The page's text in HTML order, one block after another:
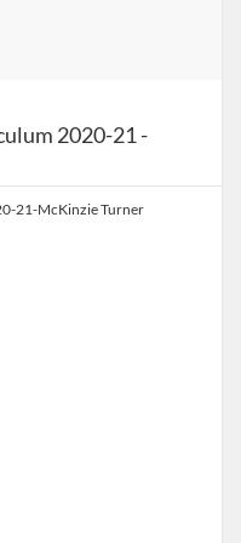
2020-21 -
21-McKinzie Turner